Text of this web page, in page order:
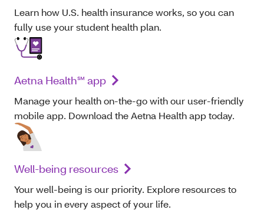
Learn how U.S. health insurance works, so you can
fully use your student health plan.
Aetna Health℠ app
Manage your health on-the-go with our user-friendly
mobile app. Download the Aetna Health app today.
Well-being resources
Your well-being is our priority. Explore resources to
help you in every aspect of your life.